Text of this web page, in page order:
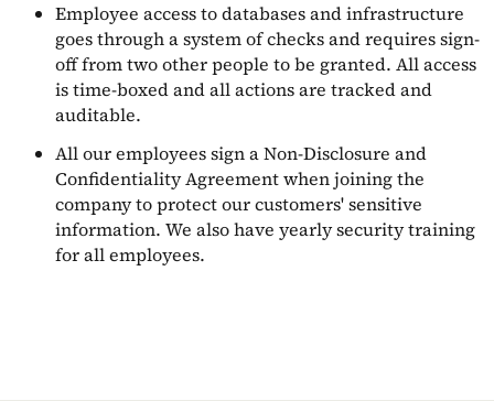
Employee access to databases and infrastructure
goes through a system of checks and requires sign-
off from two other people to be granted. All access
is time-boxed and all actions are tracked and
auditable.
All our employees sign a Non-Disclosure and
Confidentiality Agreement when joining the
company to protect our customers' sensitive
information. We also have yearly security training
for all employees.